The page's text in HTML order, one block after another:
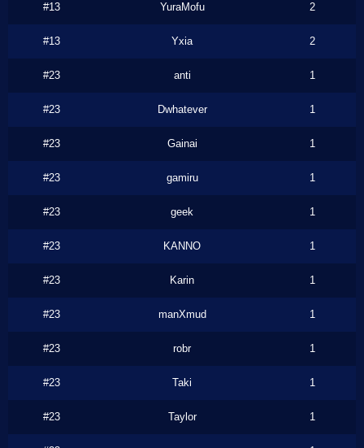
#13 YuraMofu 2
#13 Yxia 2
#23 anti 1
#23 Dwhatever 1
#23 Gainai 1
#23 gamiru 1
#23 geek 1
#23 KANNO 1
#23 Karin 1
#23 manXmud 1
#23 robr 1
#23 Taki 1
#23 Taylor 1